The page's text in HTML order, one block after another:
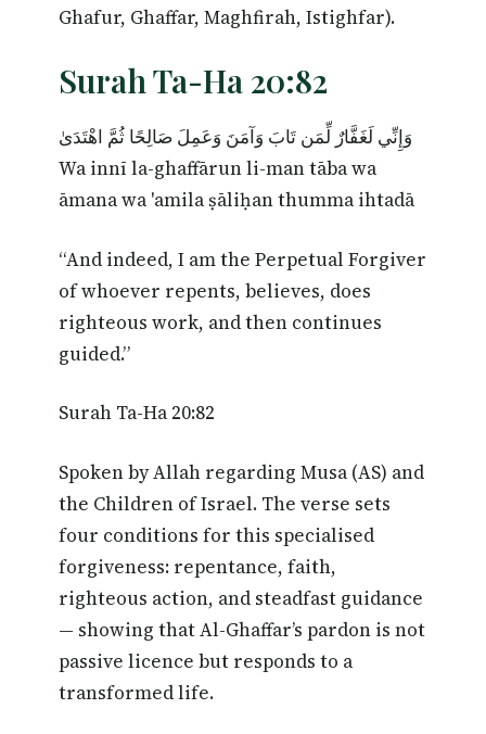
Ghafur, Ghaffar, Maghfirah, Istighfar).
Surah Ta-Ha 20:82
وَإِنِّي لَغَفَّارٌ لِّمَن تَابَ وَآمَنَ وَعَمِلَ صَالِحًا ثُمَّ اهْتَدَىٰ
Wa innī la-ghaffārun li-man tāba wa
āmana wa 'amila ṣāliḥan thumma ihtadā
“And indeed, I am the Perpetual Forgiver
of whoever repents, believes, does
righteous work, and then continues
guided.”
Surah Ta-Ha 20:82
Spoken by Allah regarding Musa (AS) and
the Children of Israel. The verse sets
four conditions for this specialised
forgiveness: repentance, faith,
righteous action, and steadfast guidance
— showing that Al-Ghaffar’s pardon is not
passive licence but responds to a
transformed life.